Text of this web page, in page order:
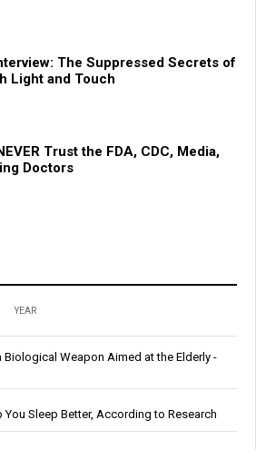
The Suppressed Secrets of
Light and Touch
Trust the FDA, CDC, Media,
Doctors
YEAR
Weapon Aimed at the Elderly -
You Sleep Better, According to Research